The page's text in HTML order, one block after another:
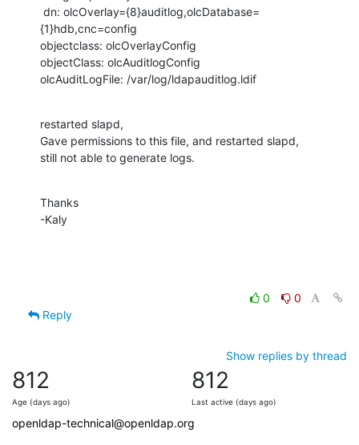
{1}hdb,cnc=config
objectclass: olcOverlayConfig
objectClass: olcAuditlogConfig
olcAuditLogFile: /var/log/ldapauditlog.ldif
restarted slapd,
Gave permissions to this file, and restarted slapd,
still not able to generate logs.
Thanks
-Kaly
0
0
Reply
Show replies by thread
812
Age (days ago)
812
Last active (days ago)
openldap-technical@openldap.org